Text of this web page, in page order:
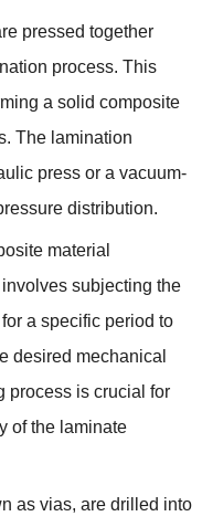
pressed together
process. This
a solid composite
The lamination
press or a vacuum-
distribution.
material
subjecting the
a specific period to
desired mechanical
process is crucial for
of the laminate
as vias, are drilled into